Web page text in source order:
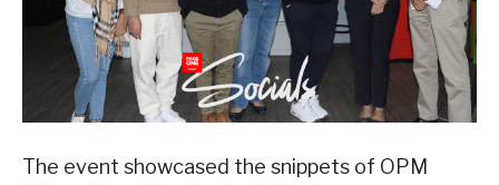
The event showcased the snippets of OPM